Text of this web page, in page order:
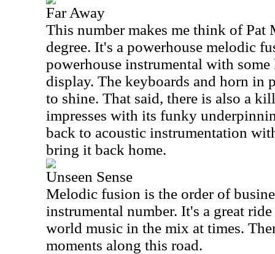
Far Away
This number makes me think of Pat
degree. It's a powerhouse melodic
powerhouse instrumental with
display. The keyboards and horn in
to shine. That said, there is also a
impresses with its funky
back to acoustic instrumentation
bring it back home.
Unseen Sense
Melodic fusion is the order of
instrumental number. It's a great
world music in the mix at times.
moments along this road.